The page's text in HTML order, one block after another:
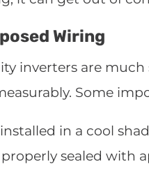
Wiring
inverters are much
Some
in a cool
sealed with